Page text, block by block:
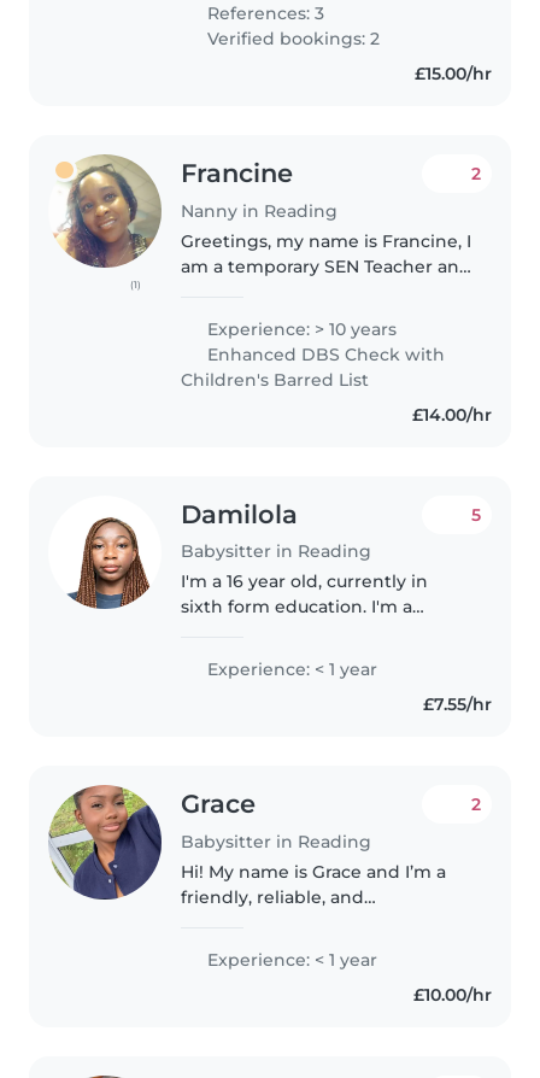
References: 3
Verified bookings: 2
£15.00/hr
(1)
Francine
Nanny in Reading
2
Greetings, my name is Francine, I
am a temporary SEN Teacher and
Nanny and working with
children and young people since
1994..
Experience: > 10 years
Enhanced DBS Check with
Children's Barred List
£14.00/hr
Damilola
Babysitter in Reading
5
I'm a 16 year old, currently in
sixth form education. I'm a
able to connect comfortably
with kids of younger ages, and I
always aim to do my best to..
Experience: < 1 year
£7.55/hr
Grace
Babysitter in Reading
2
Hi! My name is Grace and I’m a
friendly, reliable, and
loves working with children. I’m
easy to get along with and
always bring a positive attitude.
Experience: < 1 year
£10.00/hr